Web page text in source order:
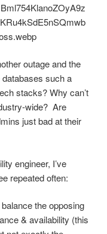
outage and the
such a
stacks? Why can’t
wide? Are
just bad at their
engineer, I’ve
repeated often:
the opposing
& availability (this